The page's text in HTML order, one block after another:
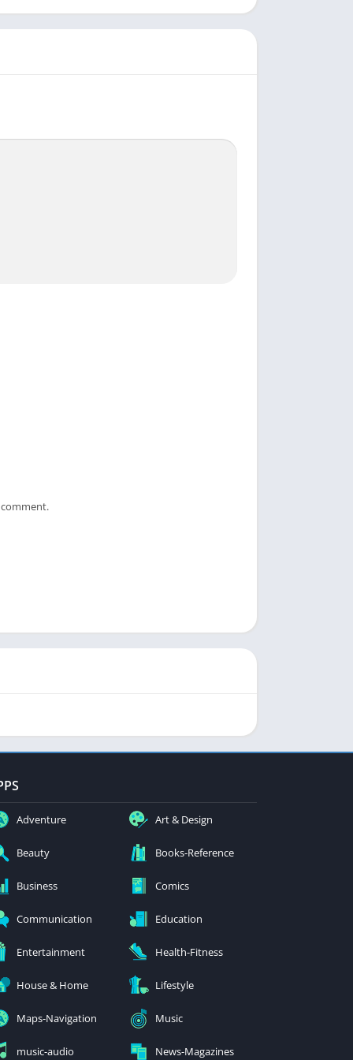
Adventure Art & Design
Beauty Books-Reference
Business Comics
Communication Education
Entertainment Health-Fitness
House & Home Lifestyle
Maps-Navigation Music
music-audio News-Magazines